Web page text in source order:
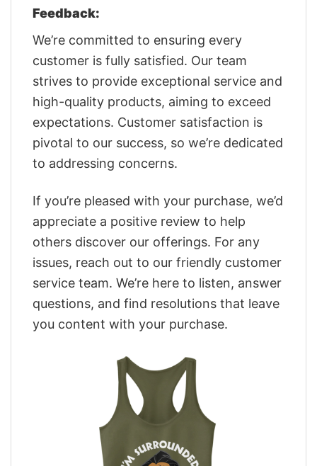
Feedback:
We’re committed to ensuring every
customer is fully satisfied. Our team
strives to provide exceptional service and
high-quality products, aiming to exceed
expectations. Customer satisfaction is
pivotal to our success, so we’re dedicated
to addressing concerns.
If you’re pleased with your purchase, we’d
appreciate a positive review to help
others discover our offerings. For any
issues, reach out to our friendly customer
service team. We’re here to listen, answer
questions, and find resolutions that leave
you content with your purchase.